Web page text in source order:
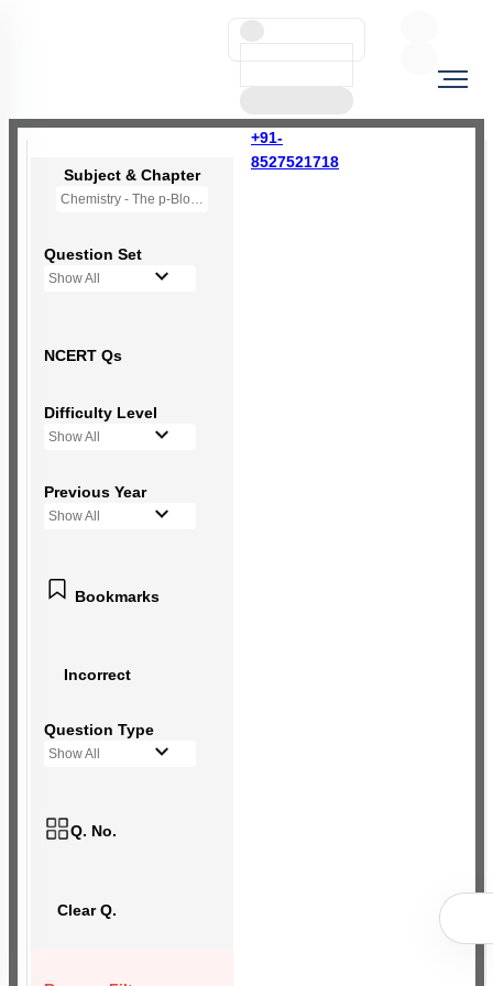
+91-
8527521718
Subject & Chapter
Chemistry - The p-Block Elements (XII)
Question Set
Show All
NCERT Qs
Difficulty Level
Show All
Previous Year
Show All
Bookmarks
Incorrect
Question Type
Show All
Q. No.
Clear Q.